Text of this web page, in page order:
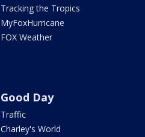
Tracking the Tropics
MyFoxHurricane
FOX Weather
Good Day
Traffic
Charley's World